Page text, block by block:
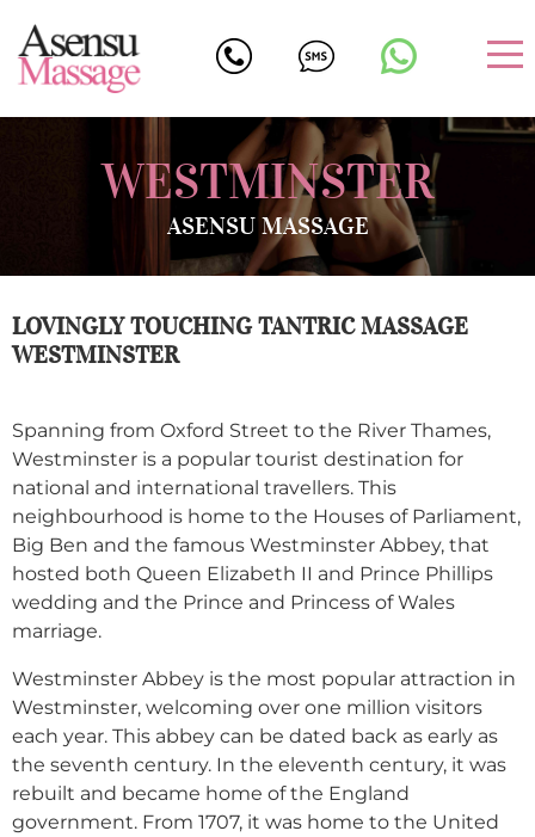
WESTMINSTER
ASENSU MASSAGE
LOVINGLY TOUCHING TANTRIC MASSAGE
WESTMINSTER
Spanning from Oxford Street to the River Thames,
Westminster is a popular tourist destination for
national and international travellers. This
neighbourhood is home to the Houses of Parliament,
Big Ben and the famous Westminster Abbey, that
hosted both Queen Elizabeth II and Prince Phillips
wedding and the Prince and Princess of Wales
marriage.
Westminster Abbey is the most popular attraction in
Westminster, welcoming over one million visitors
each year. This abbey can be dated back as early as
the seventh century. In the eleventh century, it was
rebuilt and became home of the England
government. From 1707, it was home to the United